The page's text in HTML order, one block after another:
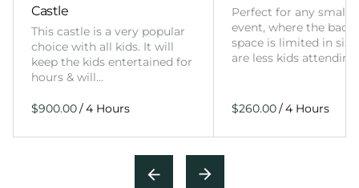
Castle
This castle is a very popular
choice with all kids. It will
keep the kids entertained for
hours & will…
/
Perfect for any smaller
event, where the
space is limited in
are less kids
/